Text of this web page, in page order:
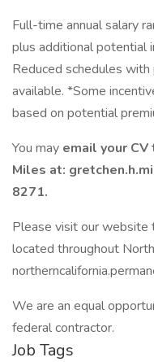
Full-time annual salary
plus additional potential
Reduced schedules
available. *Some
based on potential
You may email your
Miles at:
8271.
Please visit our
located throughout
We are an equal
federal contractor.
Job Tags